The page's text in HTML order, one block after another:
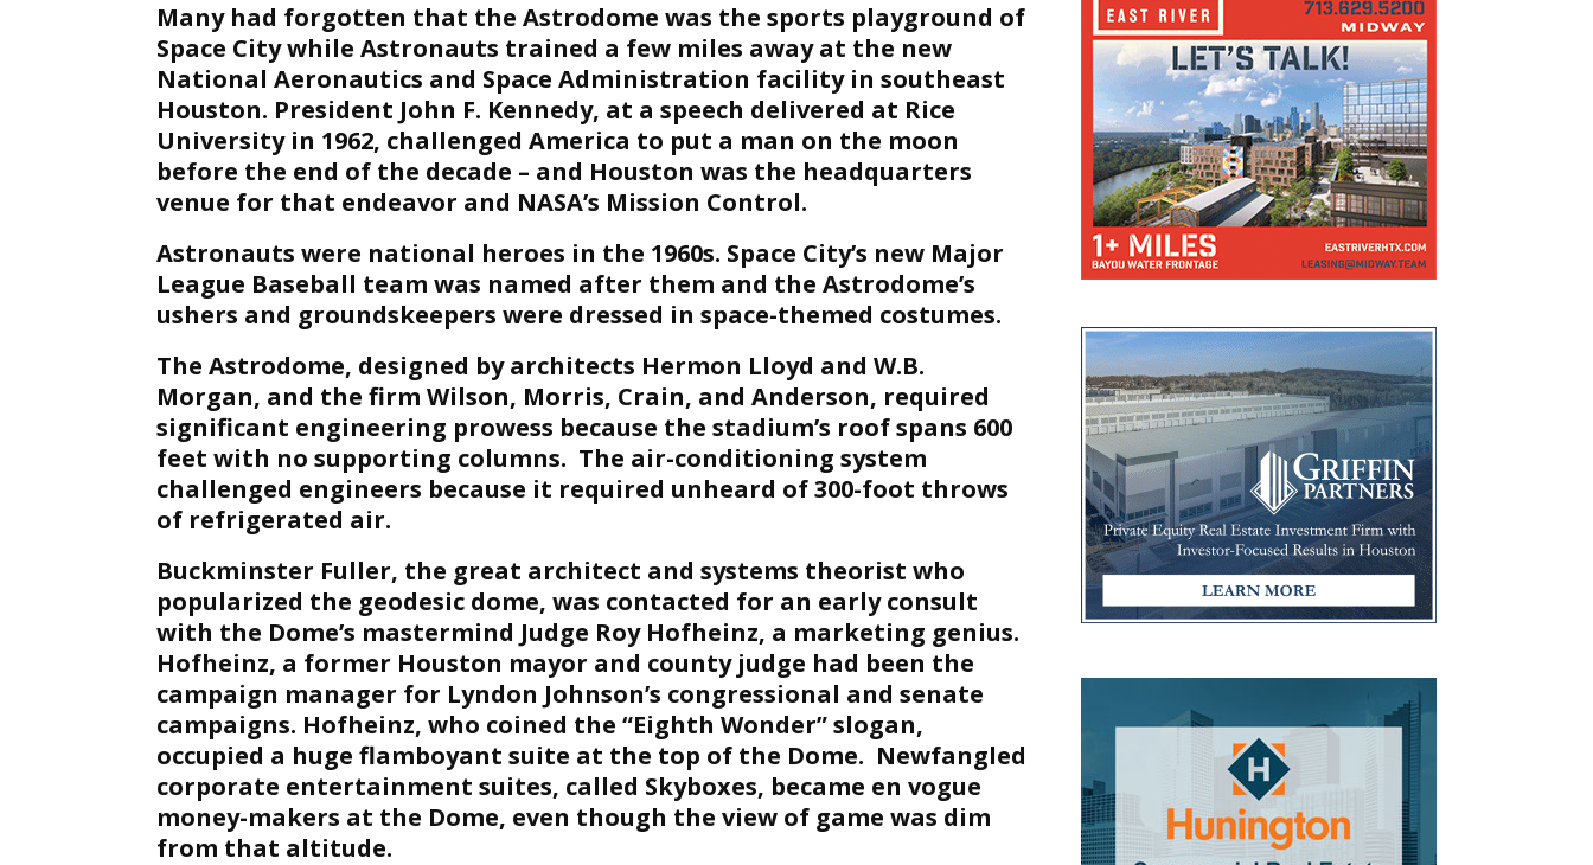
Many had forgotten that the Astrodome was the sports playground of
Space City while Astronauts trained a few miles away at the new
National Aeronautics and Space Administration facility in southeast
Houston. President John F. Kennedy, at a speech delivered at Rice
University in 1962, challenged America to put a man on the moon
before the end of the decade – and Houston was the headquarters
venue for that endeavor and NASA’s Mission Control.
Astronauts were national heroes in the 1960s. Space City’s new Major
League Baseball team was named after them and the Astrodome’s
ushers and groundskeepers were dressed in space-themed costumes.
The Astrodome, designed by architects Hermon Lloyd and W.B.
Morgan, and the firm Wilson, Morris, Crain, and Anderson, required
significant engineering prowess because the stadium’s roof spans 600
feet with no supporting columns. The air-conditioning system
challenged engineers because it required unheard of 300-foot throws
of refrigerated air.
Buckminster Fuller, the great architect and systems theorist who
popularized the geodesic dome, was contacted for an early consult
with the Dome’s mastermind Judge Roy Hofheinz, a marketing genius.
Hofheinz, a former Houston mayor and county judge had been the
campaign manager for Lyndon Johnson’s congressional and senate
campaigns. Hofheinz, who coined the “Eighth Wonder” slogan,
occupied a huge flamboyant suite at the top of the Dome. Newfangled
corporate entertainment suites, called Skyboxes, became en vogue
money-makers at the Dome, even though the view of game was dim
from that altitude.